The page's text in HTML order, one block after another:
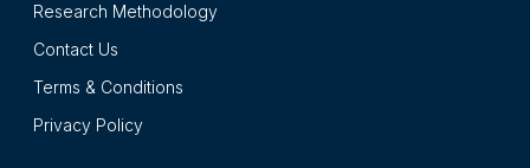
Research Methodology
Contact Us
Terms & Conditions
Privacy Policy